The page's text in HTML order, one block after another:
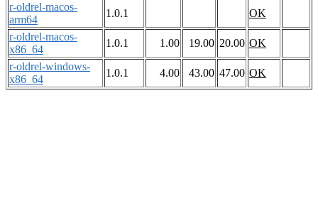
r-oldrel-macos-
arm64
1.0.1
OK
r-oldrel-macos-
x86_64
1.0.1 1.00 19.00 20.00 OK
r-oldrel-windows-
x86_64
1.0.1 4.00 43.00 47.00 OK